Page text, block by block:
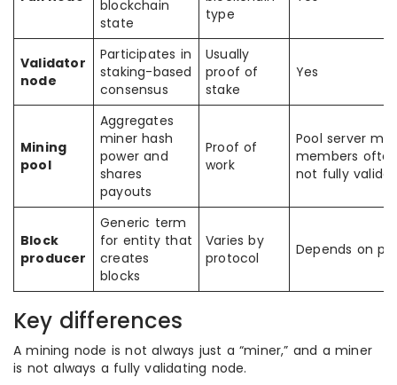
blockchain
state
type
Validator
node
Participates in
staking-based
consensus
Usually
proof of
stake
Yes
Mining
pool
Aggregates
miner hash
power and
shares
payouts
Proof of
work
Pool server
members
not fully
Block
producer
Generic term
for entity that
creates
blocks
Varies by
protocol
Depends on
Key differences
A mining node is not always just a “miner,” and a miner
is not always a fully validating node.